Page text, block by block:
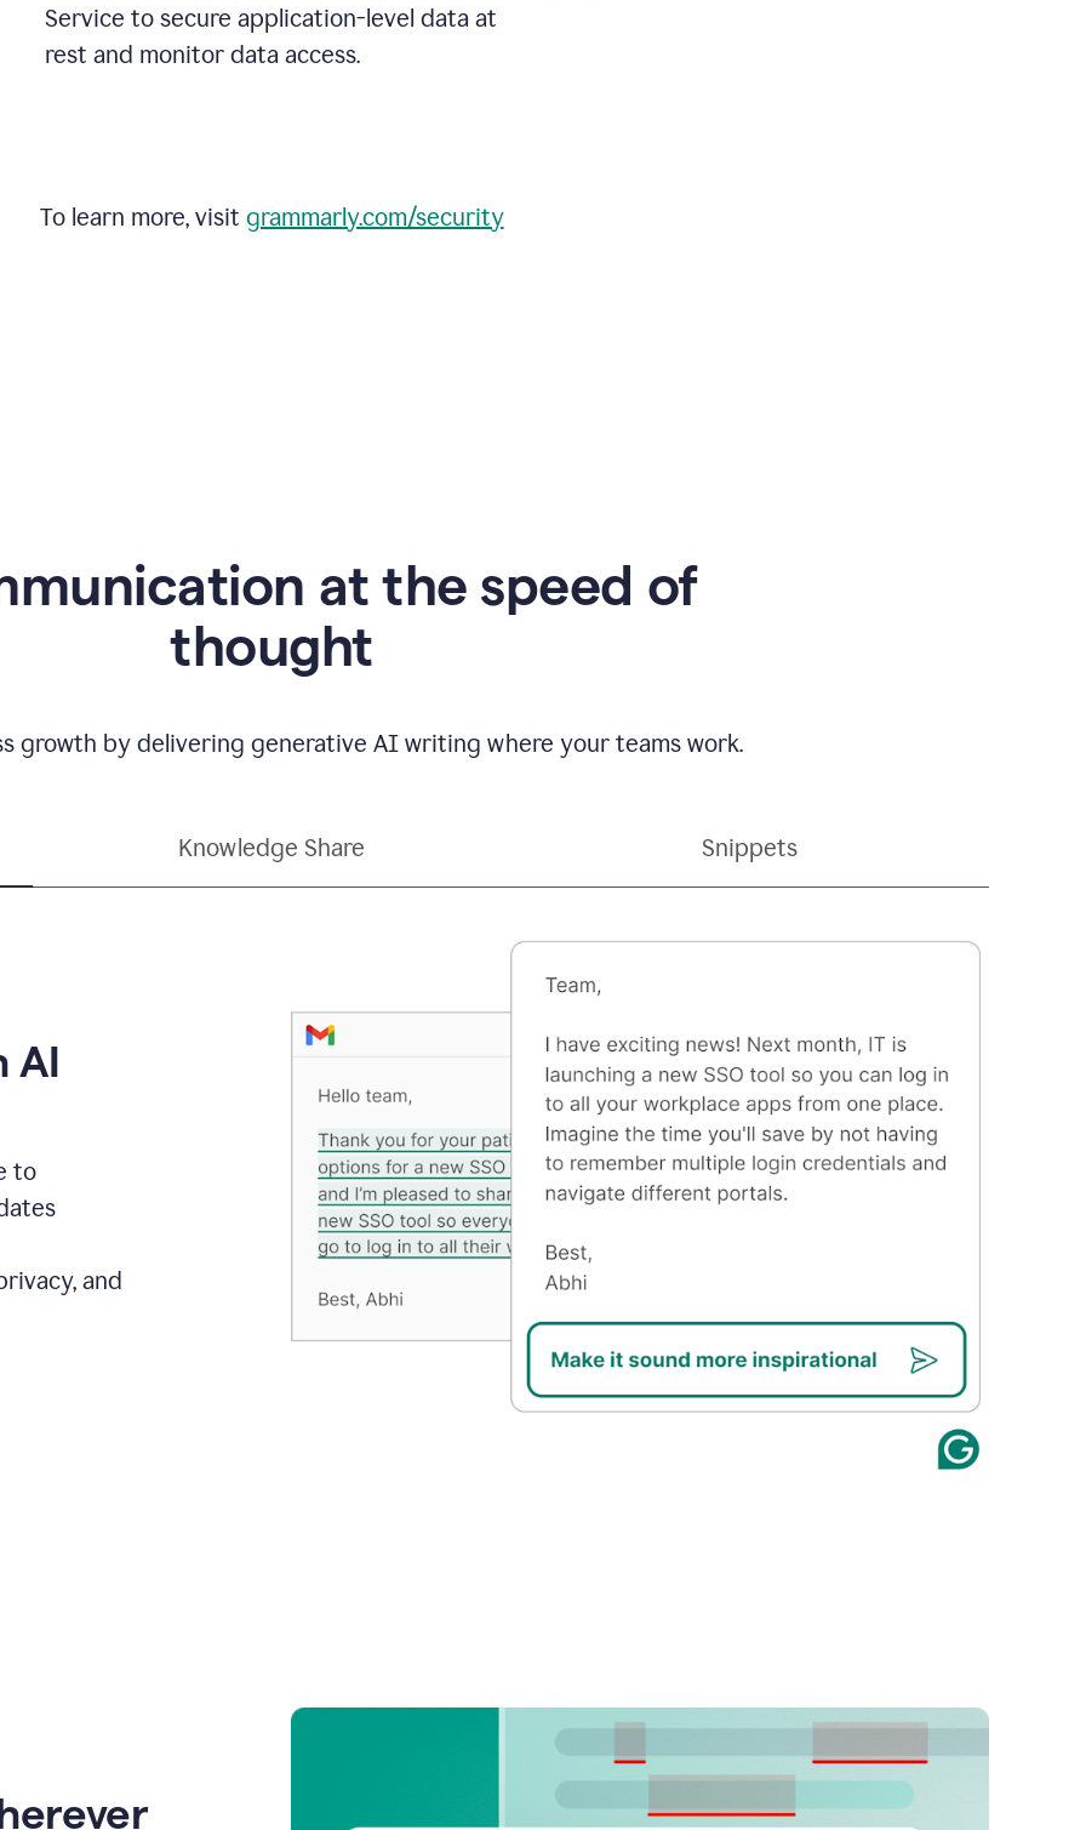
Service to secure application-level data at
rest and monitor data access.
To learn more, visit grammarly.com/security
at the speed of
thought
growth by delivering generative AI writing where your teams work.
Knowledge Share Snippets
AI
to
and